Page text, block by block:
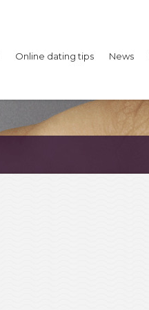
Online dating tips News